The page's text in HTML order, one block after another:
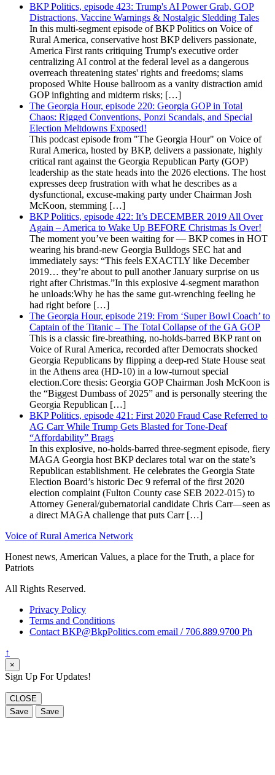
BKP Politics, episode 423: Trump's AI Power Grab, GOP
Distractions, Vaccine Warnings & Nostalgic Sledding Tales
In this multi-segment episode of BKP Politics on Voice of
Rural America, conservative host BKP delivers passionate,
America First rants critiquing Trump's executive order
centralizing AI control at the federal level as a dangerous
overreach threatening states' rights and freedoms; slams
proposed White House ballroom as a vanity distraction amid
GOP infighting and midterm risks; […]
The Georgia Hour, episode 220: Georgia GOP in Total
Chaos: Rigged Conventions, Ponzi Scandals, and Special
Election Meltdowns Exposed!
This podcast episode from "The Georgia Hour" on Voice of
Rural America, hosted by BKP, delivers a passionate, highly
critical rant against the Georgia Republican Party (GOP)
leadership as the state heads into the 2026 elections. The host
expresses deep frustration with what he describes as a
dysfunctional, excuse-making party under Chairman Josh
McKoon, stemming […]
BKP Politics, episode 422: It’s DECEMBER 2019 All Over
Again – America to Wake Up BEFORE Christmas Is Over!
The moment you’ve been waiting for — BKP comes in HOT
wearing his brand-new Georgia Bulldogs SEC hat and
immediately says: “This feels EXACTLY like December
2019… they’re about to pull another January surprise on us
right after Christmas.”In this explosive 4-segment marathon
he unloads:Why he has the same gut-wrenching feeling he
had right before […]
The Georgia Hour, episode 219: From ‘Super Bowl Coach’ to
Captain of the Titanic – The Total Collapse of the GA GOP
This is a classic fire-breathing, no-holds-barred BKP rant on
Voice of Rural America, recorded after Democrats shocked
Georgia Republicans by flipping a deep-red State House seat
in the Athens area (HD-10) in a low-turnout special
election.Core thesis: Georgia GOP Chairman Josh McKoon is
the “Biggest Dumbass of 2025” and is personally steering the
Georgia Republican […]
BKP Politics, episode 421: First 2020 Fraud Case Referred to
AG Carr While Trump Gets Blasted for Tone-Deaf
“Affordability” Brags
In this explosive, no-holds-barred three-segment episode, fiery
MAGA Georgia host BKP declares total war on the state’s
Republican establishment. He celebrates the Georgia State
Election Board’s historic Dec 9 referral of the first 2020
election complaint (Fulton County case SEB 2022-015) to
Attorney General/gubernatorial candidate Chris Carr—seen as
a direct MAGA challenge that puts Carr […]
Voice of Rural America Network
Honest news, American Values, a place for the Truth, a place for
Patriots
All Rights Reserved.
Privacy Policy
Terms and Conditions
Contact BKP@BkpPolitics.com email / 706.889.9700 Ph
↑
×
Sign Up For Updates!
CLOSE